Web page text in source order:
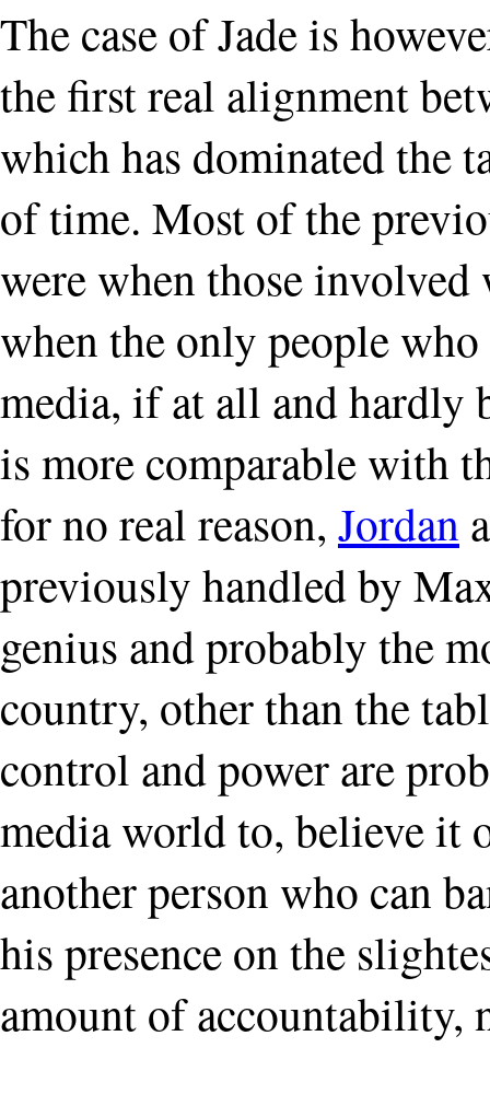
The case of Jade is
the first real alignment
which has dominated the
of time. Most of the
were when those
when the only people
media, if at all and hardly
is more comparable with
for no real reason, Jordan
previously handled by
genius and probably the
country, other than the
control and power are
media world to, believe it
another person who can
his presence on the
amount of accountability,